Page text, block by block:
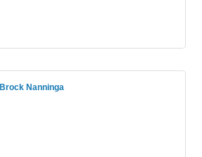
Brock Nanninga